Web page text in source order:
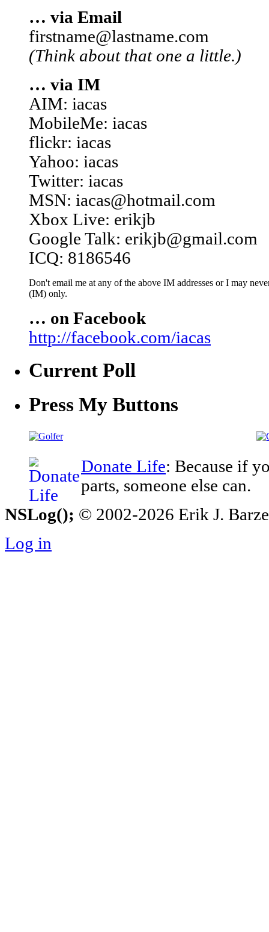
… via Email
firstname@lastname.com
(Think about that one a little.)
… via IM
AIM: iacas
MobileMe: iacas
flickr: iacas
Yahoo: iacas
Twitter: iacas
MSN: iacas@hotmail.com
Xbox Live: erikjb
Google Talk: erikjb@gmail.com
ICQ: 8186546
Don't email me at any of the above IM addresses or I may
(IM) only.
… on Facebook
http://facebook.com/iacas
Current Poll
Press My Buttons
Donate Life: Because if
parts, someone else can.
NSLog(); © 2002-2026 Erik J.
Log in